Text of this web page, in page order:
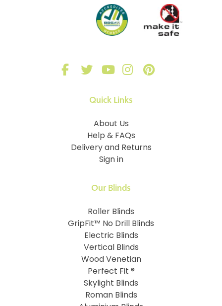
Quick Links
About Us
Help & FAQs
Delivery and Returns
Sign in
Our Blinds
Roller Blinds
GripFit™ No Drill Blinds
Electric Blinds
Vertical Blinds
Wood Venetian
Perfect Fit ®
Skylight Blinds
Roman Blinds